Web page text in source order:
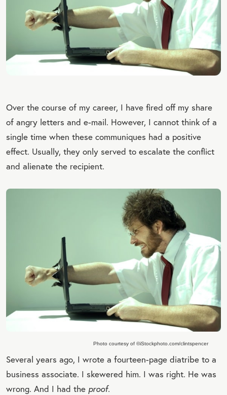
Over the course of my career, I have fired off my share
of angry letters and e-mail. However, I cannot think of a
single time when these communiques had a positive
effect. Usually, they only served to escalate the conflict
and alienate the recipient.
Photo courtesy of ©iStockphoto.com/clintspencer
Several years ago, I wrote a fourteen-page diatribe to a
business associate. I skewered him. I was right. He was
wrong. And I had the proof.